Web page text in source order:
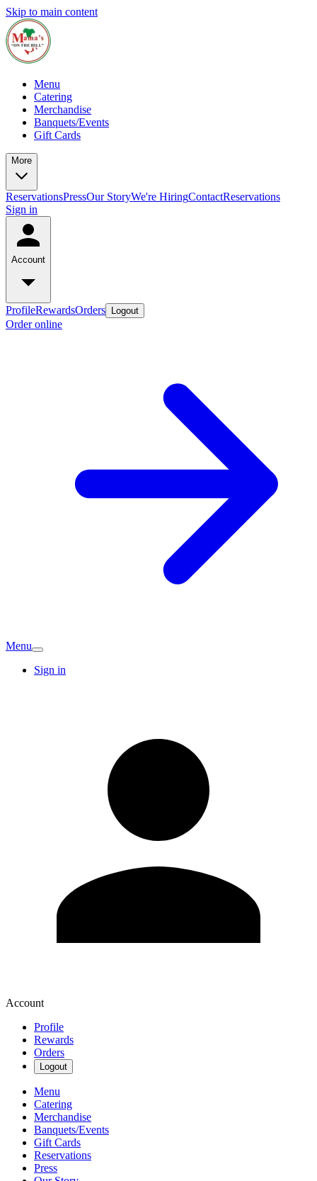
Skip to main content
Menu
Catering
Merchandise
Banquets/Events
Gift Cards
More
ReservationsPressOur StoryWe're HiringContactReservations
Sign in
Account
ProfileRewardsOrders Logout
Order online
Menu
Sign in
Account
Profile
Rewards
Orders
Logout
Menu
Catering
Merchandise
Banquets/Events
Gift Cards
Reservations
Press